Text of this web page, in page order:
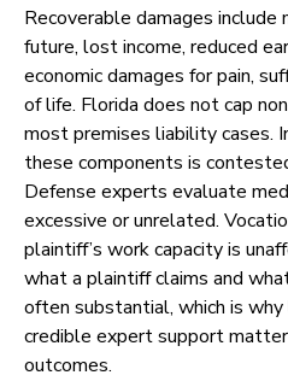
Recoverable damages include
future, lost income, reduced
economic damages for pain,
of life. Florida does not cap
most premises liability cases.
these components is
Defense experts evaluate
excessive or unrelated.
plaintiff’s work capacity is
what a plaintiff claims and
often substantial, which is
credible expert support
outcomes.